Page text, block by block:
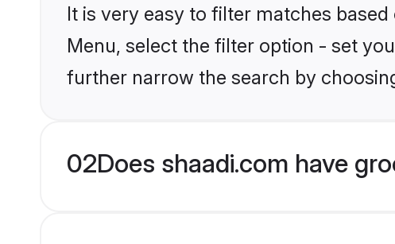
It is very easy to filter matches
Menu, select the filter option - set
further narrow the search by
02Does shaadi.com have